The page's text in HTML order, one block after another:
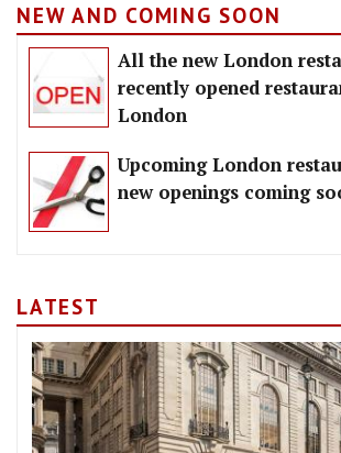
NEW AND COMING SOON
All the new London
recently opened
London
Upcoming London
new openings coming
LATEST